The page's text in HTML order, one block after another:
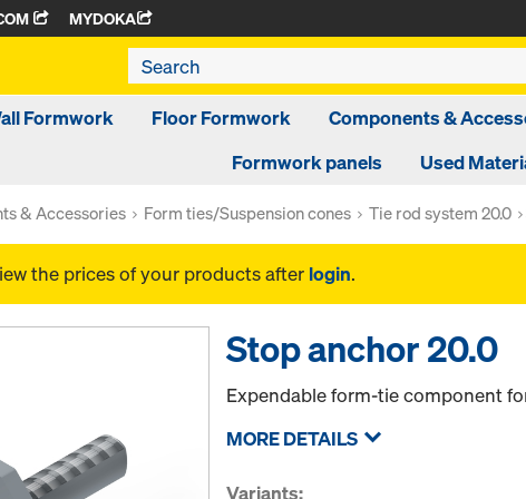
MYDOKA
Formwork Floor Formwork Components &
Formwork panels
Used
& Accessories Form ties/Suspension cones Tie rod system 20.0
the prices of your products after login.
Stop anchor 20.0
Expendable form-tie component
MORE DETAILS
Variants: